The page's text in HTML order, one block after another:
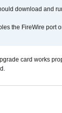
download and
the FireWire port
card works